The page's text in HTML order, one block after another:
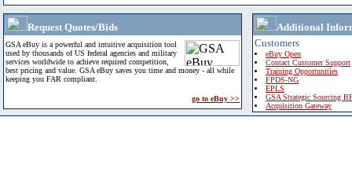
Request Quotes/Bids
GSA eBuy is a powerful and intuitive acquisition tool
used by thousands of US federal agencies and military
services worldwide to achieve required competition,
best pricing and value. GSA eBuy saves you time and money - all while
keeping you FAR compliant.
go to eBuy >>
Additional
Customers
eBuy Open
Contact Customer Support
Training Opportunities
FPDS-NG
EPLS
GSA Strategic Sourcing
Acquisition Gateway